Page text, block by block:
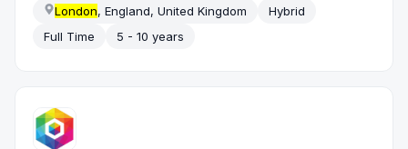
London, England, United Kingdom
Hybrid
Full Time
5 - 10 years